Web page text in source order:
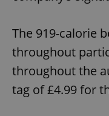
The 919-calorie
throughout
throughout the
tag of £4.99 for